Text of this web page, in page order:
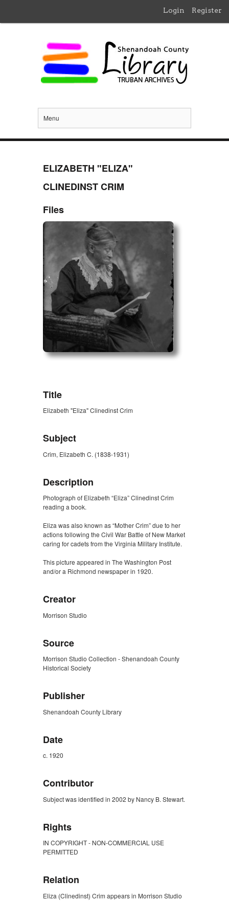
Login Register
Menu
ELIZABETH "ELIZA"
CLINEDINST CRIM
Files
Title
Elizabeth "Eliza" Clinedinst Crim
Subject
Crim, Elizabeth C. (1838-1931)
Description
Photograph of Elizabeth “Eliza” Clinedinst Crim
reading a book.
Eliza was also known as “Mother Crim” due to her
actions following the Civil War Battle of New Market
caring for cadets from the Virginia Military Institute.
This picture appeared in The Washington Post
and/or a Richmond newspaper in 1920.
Creator
Morrison Studio
Source
Morrison Studio Collection - Shenandoah County
Historical Society
Publisher
Shenandoah County Library
Date
c. 1920
Contributor
Subject was identified in 2002 by Nancy B. Stewart.
Rights
IN COPYRIGHT - NON-COMMERCIAL USE
PERMITTED
Relation
Eliza (Clinedinst) Crim appears in Morrison Studio